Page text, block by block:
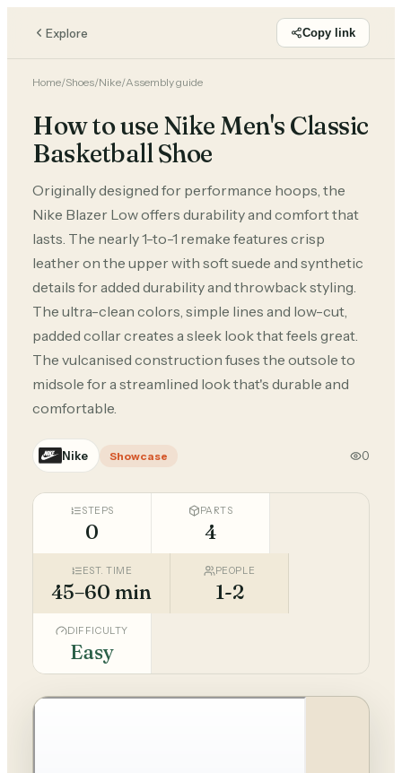
Explore Copy link
Home/Shoes/Nike/Assembly guide
How to use Nike Men's Classic
Basketball Shoe
Originally designed for performance hoops, the
Nike Blazer Low offers durability and comfort that
lasts. The nearly 1-to-1 remake features crisp
leather on the upper with soft suede and synthetic
details for added durability and throwback styling.
The ultra-clean colors, simple lines and low-cut,
padded collar creates a sleek look that feels great.
The vulcanised construction fuses the outsole to
midsole for a streamlined look that's durable and
comfortable.
Nike Showcase 0
STEPS
0
PARTS
4
EST. TIME
45–60 min
PEOPLE
1-2
DIFFICULTY
Easy